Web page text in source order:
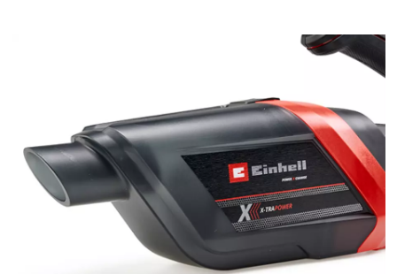
Usercentrics
Consent
Management